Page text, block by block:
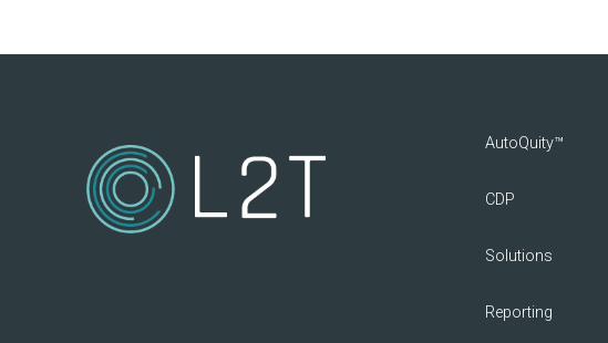
AutoQuity™
CDP
Solutions
Reporting